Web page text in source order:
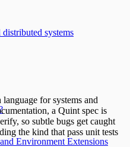
Environment Extensions
systems
for systems and
a Quint spec is
so subtle bugs get caught
the kind that pass unit tests